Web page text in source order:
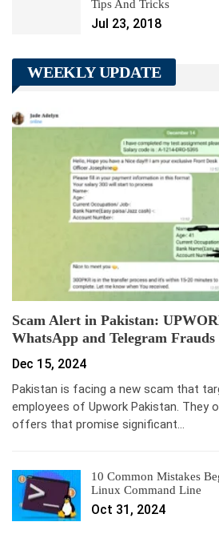
Tips And Tricks
Jul 23, 2018
WEEKLY UPDATE
Scam Alert in Pakistan:
WhatsApp and Telegram Frauds
Dec 15, 2024
Pakistan is facing a new scam that
employees of Upwork Pakistan. They
offers that promise significant…
10 Common Mistakes
Linux Command Line
Oct 31, 2024